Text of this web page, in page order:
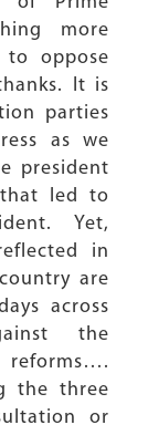
more
oppose
It is
parties
as we
president
that led to
Yet,
in
are
across
the
reforms….
the three
or